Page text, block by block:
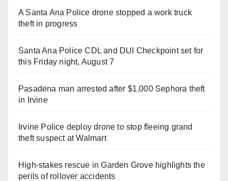
A Santa Ana Police drone stopped a work truck
theft in progress
Santa Ana Police CDL and DUI Checkpoint set for
this Friday night, August 7
Pasadena man arrested after $1,000 Sephora theft
in Irvine
Irvine Police deploy drone to stop fleeing grand
theft suspect at Walmart
High-stakes rescue in Garden Grove highlights the
perils of rollover accidents